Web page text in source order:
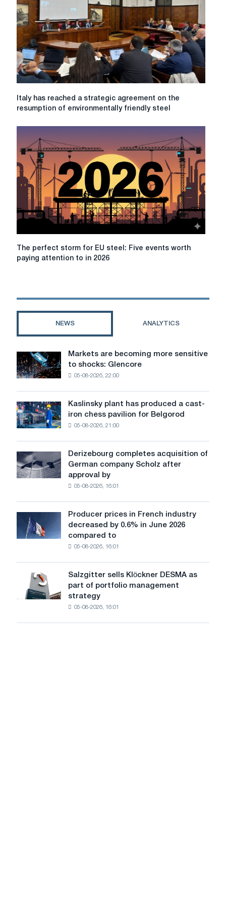
Danieli
Piombino
roll
mill
Italy
a
strategic
agreement
the
resumption
environmentally
friendly
steel
Piombino
Italy has reached a strategic agreement on the
resumption of environmentally friendly steel
The
perfect
steel:
to
in
The perfect storm for EU steel: Five events worth
paying attention to in 2026
NEWS ANALYTICS
Markets
are
becoming
to
shocks:
Markets are becoming more sensitive
to shocks: Glencore
05-08-2026, 22:00
Kaslinsky
plant
has
cast-
iron
for
Belgorod
Kaslinsky plant has produced a cast-
iron chess pavilion for Belgorod
05-08-2026, 21:00
Derizebourg
completes
acquisition
Scholz
after
the
European
Commission
Derizebourg completes acquisition of
German company Scholz after
approval by
05-08-2026, 16:01
Producer
prices
in
0.6%
2026
Producer prices in French industry
decreased by 0.6% in June 2026
compared to
05-08-2026, 16:01
Salzgitter
sells
Klöckner
Salzgitter sells Klöckner DESMA as
part of portfolio management
strategy
05-08-2026, 16:01